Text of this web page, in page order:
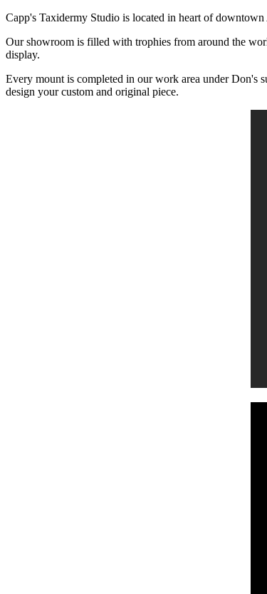
Capp's Taxidermy Studio is located in heart of
Our showroom is filled with trophies from around the
display.
Every mount is completed in our work area under Don's
design your custom and original piece.